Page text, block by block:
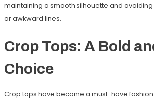
maintaining a smooth silhouette and
or awkward lines.
Crop Tops: A Bold
Choice
Crop tops have become a must-have